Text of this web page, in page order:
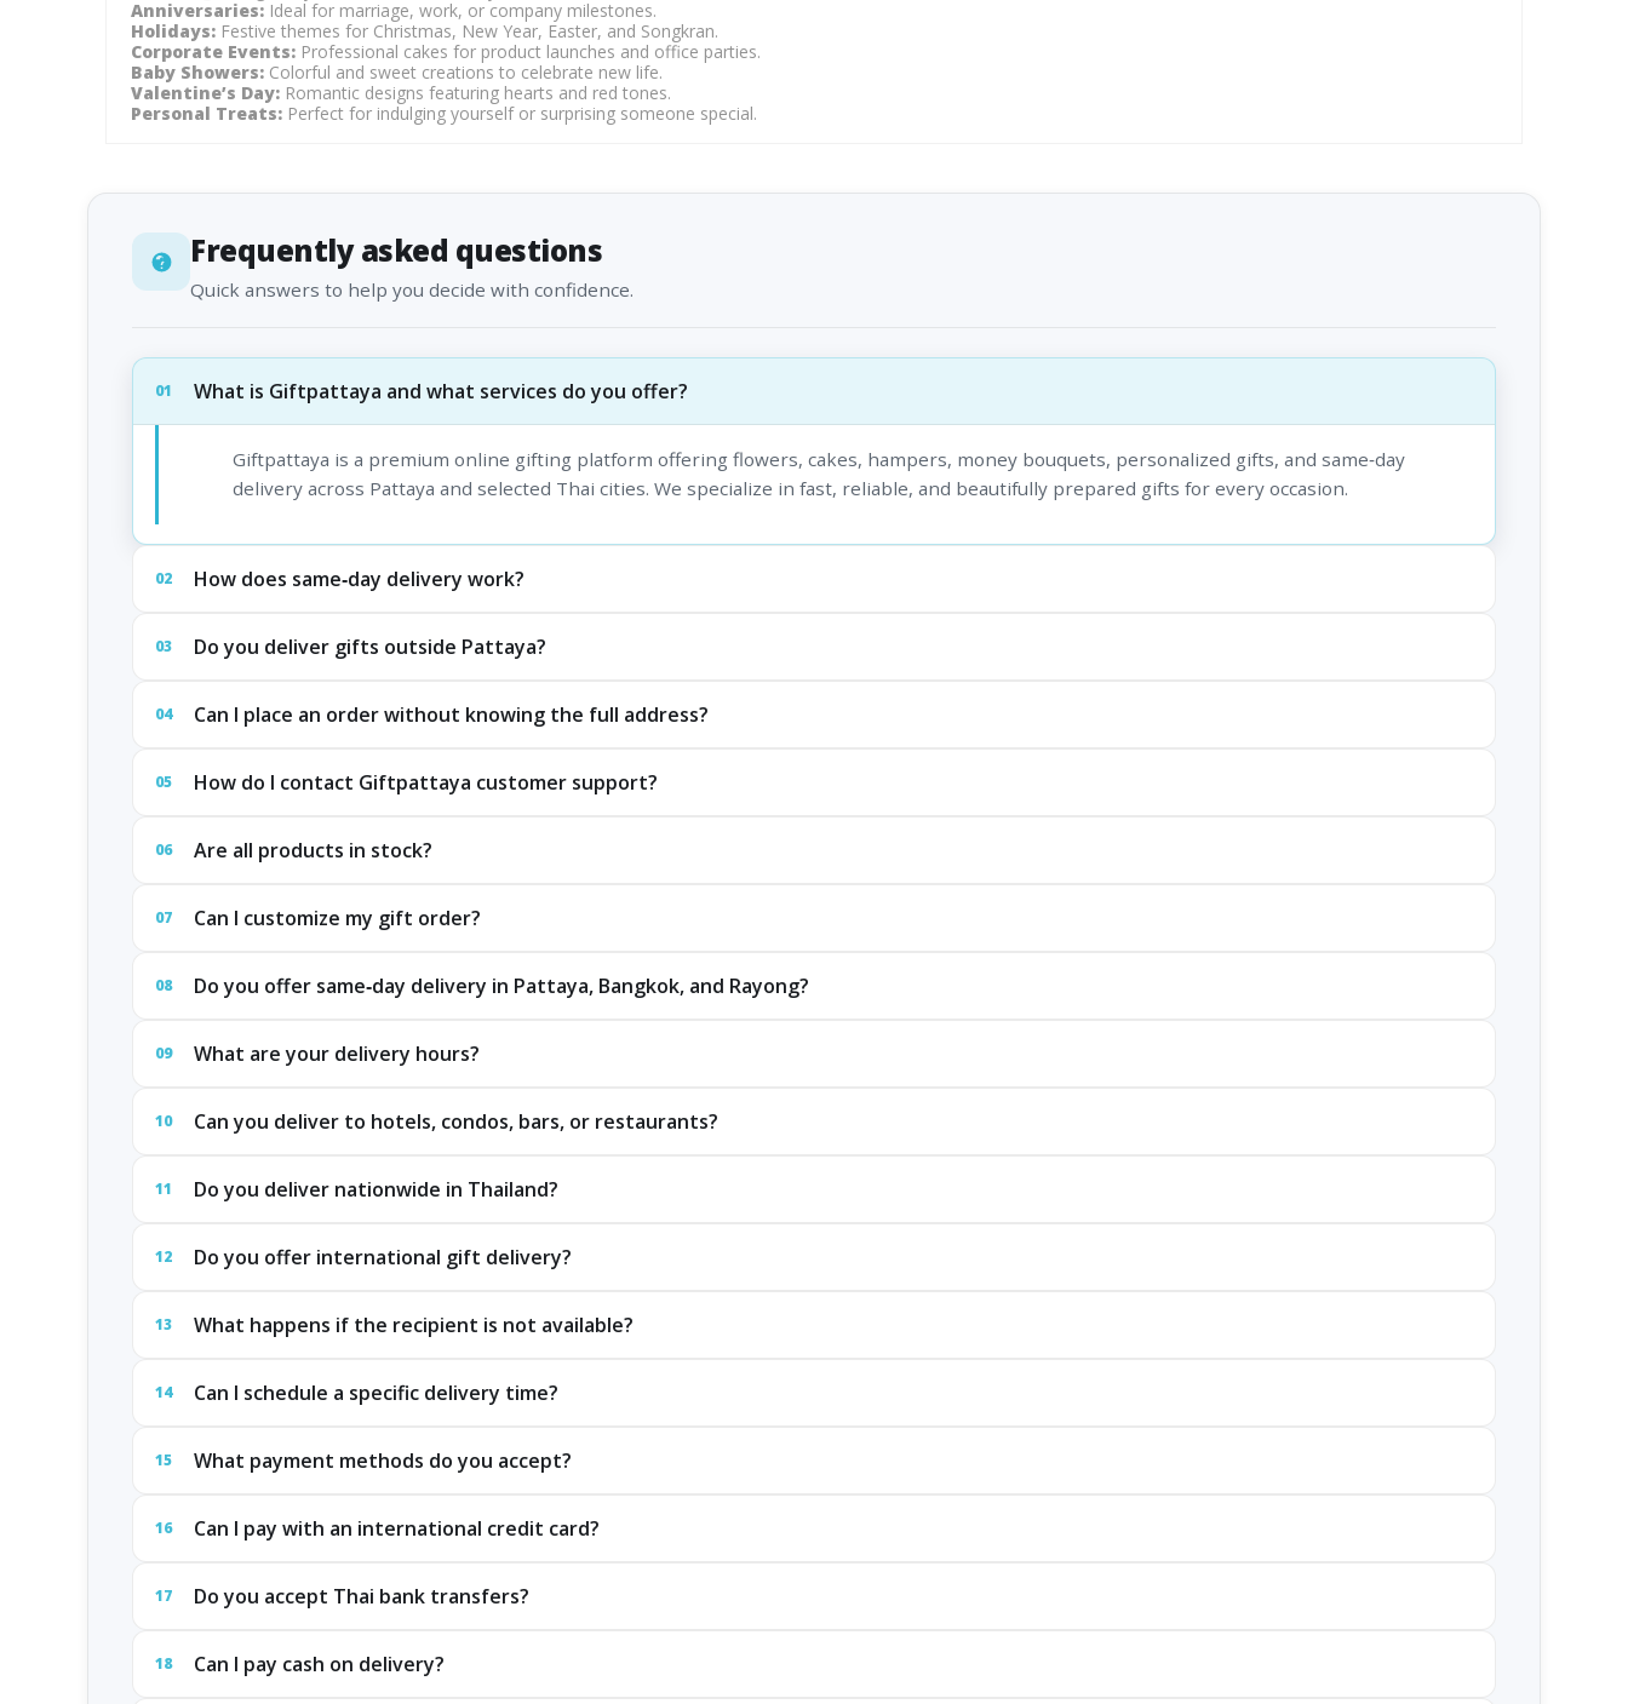
Anniversaries: Ideal for marriage, work, or company milestones.
Holidays: Festive themes for Christmas, New Year, Easter, and Songkran.
Corporate Events: Professional cakes for product launches and office parties.
Baby Showers: Colorful and sweet creations to celebrate new life.
Valentine’s Day: Romantic designs featuring hearts and red tones.
Personal Treats: Perfect for indulging yourself or surprising someone special.
Frequently asked questions
Quick answers to help you decide with confidence.
01 What is Giftpattaya and what services do you offer?
Giftpattaya is a premium online gifting platform offering flowers, cakes, hampers, money bouquets, personalized gifts, and same‑day
delivery across Pattaya and selected Thai cities. We specialize in fast, reliable, and beautifully prepared gifts for every occasion.
02 How does same‑day delivery work?
03 Do you deliver gifts outside Pattaya?
04 Can I place an order without knowing the full address?
05 How do I contact Giftpattaya customer support?
06 Are all products in stock?
07 Can I customize my gift order?
08 Do you offer same‑day delivery in Pattaya, Bangkok, and Rayong?
09 What are your delivery hours?
10 Can you deliver to hotels, condos, bars, or restaurants?
11 Do you deliver nationwide in Thailand?
12 Do you offer international gift delivery?
13 What happens if the recipient is not available?
14 Can I schedule a specific delivery time?
15 What payment methods do you accept?
16 Can I pay with an international credit card?
17 Do you accept Thai bank transfers?
18 Can I pay cash on delivery?